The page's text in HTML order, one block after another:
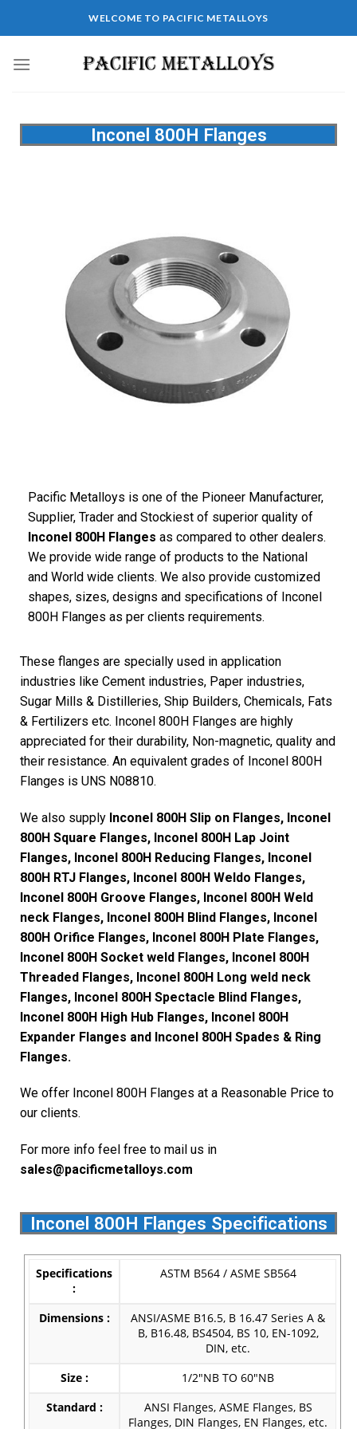
WELCOME TO PACIFIC METALLOYS
Inconel 800H Flanges
Pacific Metalloys is one of the Pioneer Manufacturer,
Supplier, Trader and Stockiest of superior quality of
Inconel 800H Flanges as compared to other dealers.
We provide wide range of products to the National
and World wide clients. We also provide customized
shapes, sizes, designs and specifications of Inconel
800H Flanges as per clients requirements.
These flanges are specially used in application
industries like Cement industries, Paper industries,
Sugar Mills & Distilleries, Ship Builders, Chemicals, Fats
& Fertilizers etc. Inconel 800H Flanges are highly
appreciated for their durability, Non-magnetic, quality and
their resistance. An equivalent grades of Inconel 800H
Flanges is UNS N08810.
We also supply Inconel 800H Slip on Flanges, Inconel
800H Square Flanges, Inconel 800H Lap Joint
Flanges, Inconel 800H Reducing Flanges, Inconel
800H RTJ Flanges, Inconel 800H Weldo Flanges,
Inconel 800H Groove Flanges, Inconel 800H Weld
neck Flanges, Inconel 800H Blind Flanges, Inconel
800H Orifice Flanges, Inconel 800H Plate Flanges,
Inconel 800H Socket weld Flanges, Inconel 800H
Threaded Flanges, Inconel 800H Long weld neck
Flanges, Inconel 800H Spectacle Blind Flanges,
Inconel 800H High Hub Flanges, Inconel 800H
Expander Flanges and Inconel 800H Spades & Ring
Flanges.
We offer Inconel 800H Flanges at a Reasonable Price to
our clients.
For more info feel free to mail us in
sales@pacificmetalloys.com
Inconel 800H Flanges Specifications
Specifications
:
ASTM B564 / ASME SB564
Dimensions :
ANSI/ASME B16.5, B 16.47 Series A &
B, B16.48, BS4504, BS 10, EN-1092,
DIN, etc.
Size : 1/2″NB TO 60″NB
Standard :
ANSI Flanges, ASME Flanges, BS
Flanges, DIN Flanges, EN Flanges, etc.